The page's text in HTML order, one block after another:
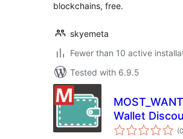
blockchains, free.
skyemeta
Fewer than 10 active
Tested with 6.9.5
Wallet
Manager
(0